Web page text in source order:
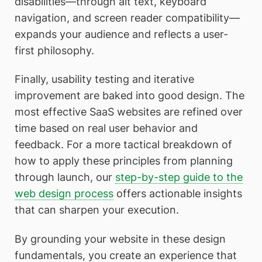
navigation, and screen reader compatibility—
expands your audience and reflects a user-
first philosophy.
Finally, usability testing and iterative
improvement are baked into good design. The
most effective SaaS websites are refined over
time based on real user behavior and
feedback. For a more tactical breakdown of
how to apply these principles from planning
through launch, our step-by-step guide to the
web design process offers actionable insights
that can sharpen your execution.
By grounding your website in these design
fundamentals, you create an experience that